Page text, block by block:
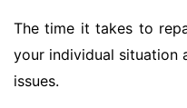
The time it takes to
your individual situation
issues.